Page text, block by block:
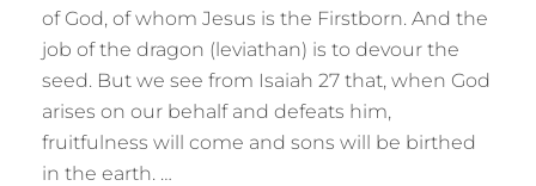
of God, of whom Jesus is the Firstborn. And the
job of the dragon (leviathan) is to devour the
seed. But we see from Isaiah 27 that, when God
arises on our behalf and defeats him,
fruitfulness will come and sons will be birthed
in the earth. …